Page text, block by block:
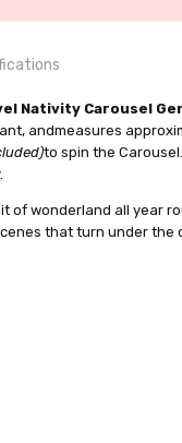
24 hrs or less!
Nativity Carousel
andmeasures
to spin the
of wonderland all year
that turn under the